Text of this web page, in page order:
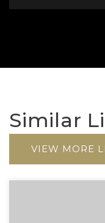
Similar
VIEW MORE